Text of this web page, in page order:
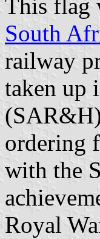
This flag
South
railway
taken up
ordering
with the
Royal